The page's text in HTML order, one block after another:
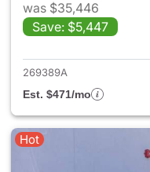
was $35,446
Save: $5,447
269389A
Est. $471/mo
Hot